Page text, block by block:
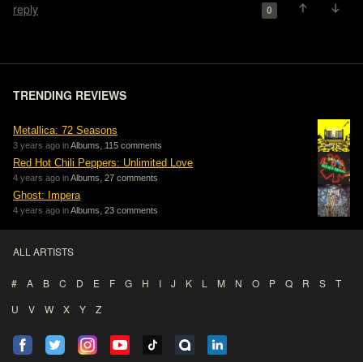
reply 0
TRENDING REVIEWS
Metallica: 72 Seasons
3 years ago inAlbums 115 comments
Red Hot Chili Peppers: Unlimited Love
4 years ago inAlbums 27 comments
Ghost: Impera
4 years ago inAlbums 23 comments
ALL ARTISTS
# A B C D E F G H I J K L M N O P Q R S
T
U
V W X Y Z